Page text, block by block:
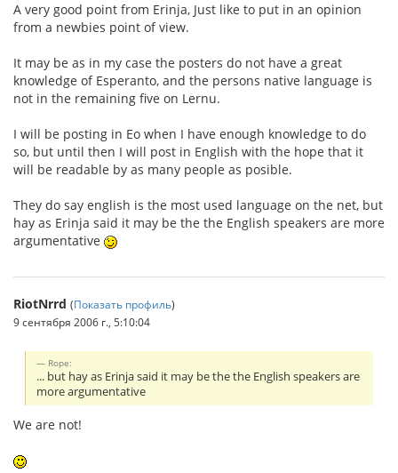
A very good point from Erinja, Just like to put in an opinion
from a newbies point of view.
It may be as in my case the posters do not have a great
knowledge of Esperanto, and the persons native language is
not in the remaining five on Lernu.
I will be posting in Eo when I have enough knowledge to do
so, but until then I will post in English with the hope that it
will be readable by as many people as posible.
They do say english is the most used language on the net, but
hay as Erinja said it may be the the English speakers are more
argumentative
RiotNrrd (Показать профиль)
9 сентября 2006 г., 5:10:04
Rope:
... but hay as Erinja said it may be the the English speakers are
more argumentative
We are not!